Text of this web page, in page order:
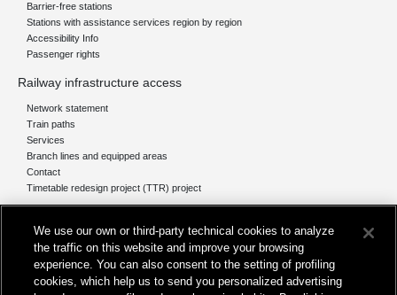
Barrier-free stations
Stations with assistance services region by region
Accessibility Info
Passenger rights
Railway infrastructure access
Network statement
Train paths
Services
Branch lines and equipped areas
Contact
Timetable redesign project (TTR) project
The network today
Our projects
Works subject of Public Debate
We use our own or third-party technical cookies to analyze
the traffic on this website and improve your browsing
experience. You can also consent to the setting of profiling
cookies, which help us to send you personalized advertising